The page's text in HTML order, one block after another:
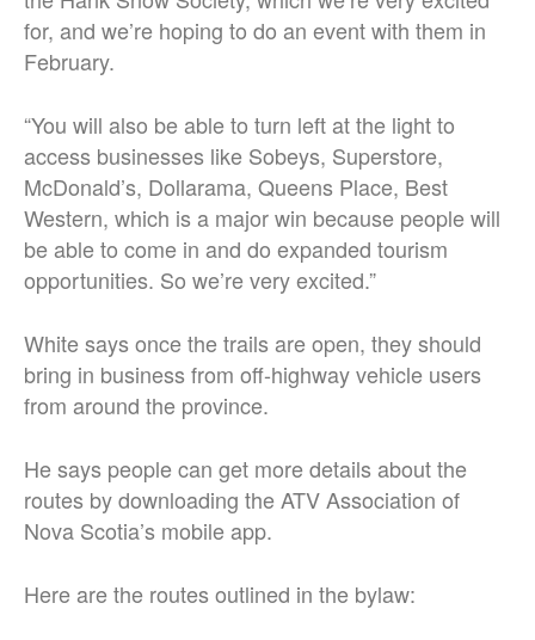
for, and we’re hoping to do an event with them in
February.
“You will also be able to turn left at the light to
access businesses like Sobeys, Superstore,
McDonald’s, Dollarama, Queens Place, Best
Western, which is a major win because people will
be able to come in and do expanded tourism
opportunities. So we’re very excited.”
White says once the trails are open, they should
bring in business from off-highway vehicle users
from around the province.
He says people can get more details about the
routes by downloading the ATV Association of
Nova Scotia’s mobile app.
Here are the routes outlined in the bylaw: